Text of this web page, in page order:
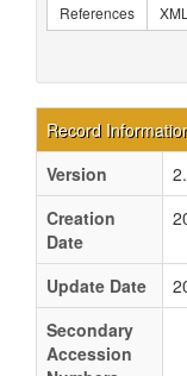
References
XML
Record
Version
Creation
Date
Update Date
Secondary
Accession